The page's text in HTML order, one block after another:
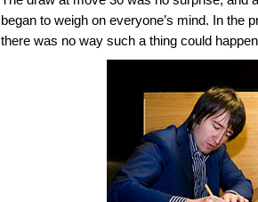
began to weigh on everyone’s mind. In the
there was no way such a thing could